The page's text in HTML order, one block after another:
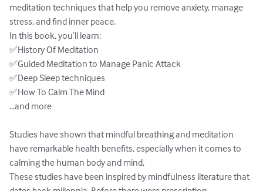
meditation techniques that help you remove anxiety, manage
stress, and find inner peace.
In this book, you’ll learn:
✅History Of Meditation
✅Guided Meditation to Manage Panic Attack
✅Deep Sleep techniques
✅How To Calm The Mind
…and more
Studies have shown that mindful breathing and meditation
have remarkable health benefits, especially when it comes to
calming the human body and mind,
These studies have been inspired by mindfulness literature that